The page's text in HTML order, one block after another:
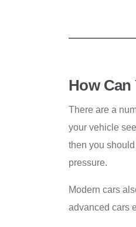
How Can
There are a
your vehicle
then you
pressure.
Modern cars
advanced cars